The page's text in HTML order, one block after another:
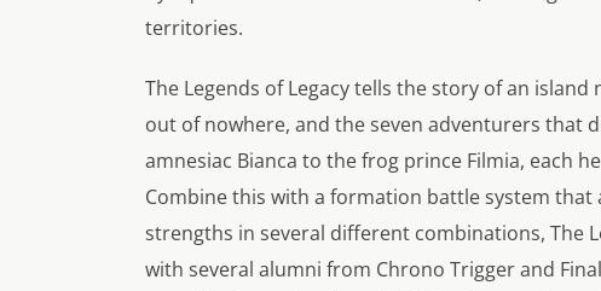
territories.
The Legends of Legacy tells the story of an
out of nowhere, and the seven adventurers that
amnesiac Bianca to the frog prince Filmia, each
Combine this with a formation battle system
strengths in several different combinations, The
with several alumni from Chrono Trigger and